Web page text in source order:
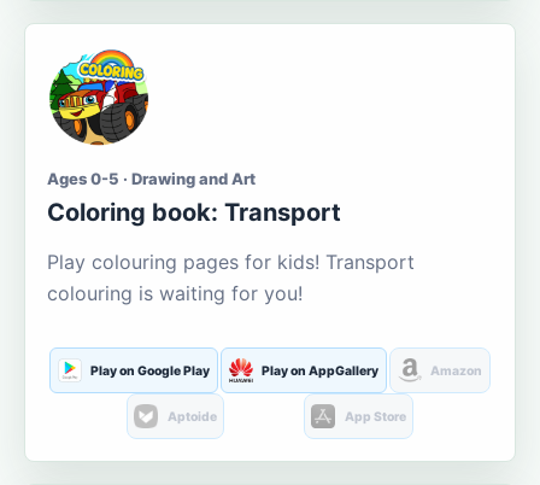
Ages 0-5 · Drawing and Art
Coloring book: Transport
Play colouring pages for kids! Transport
colouring is waiting for you!
Play on Google Play Play on AppGallery Amazon
Aptoide App Store